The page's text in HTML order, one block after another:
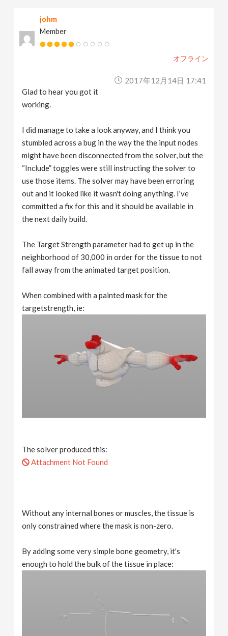
johm
Member
オフライン
2017年12月14日 17:41
Glad to hear you got it
working.
I did manage to take a look anyway, and I think you
stumbled across a bug in the way the the input nodes
might have been disconnected from the solver, but the
“Include” toggles were still instructing the solver to
use those items. The solver may have been erroring
out and it looked like it wasn't doing anything. I've
committed a fix for this and it should be available in
the next daily build.
The Target Strength parameter had to get up in the
neighborhood of 30,000 in order for the tissue to not
fall away from the animated target position.
When combined with a painted mask for the
targetstrength, ie:
The solver produced this:
Attachment Not Found
Without any internal bones or muscles, the tissue is
only constrained where the mask is non-zero.
By adding some very simple bone geometry, it's
enough to hold the bulk of the tissue in place: